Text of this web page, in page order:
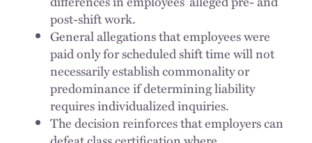
post-shift work.
General allegations that employees were
paid only for scheduled shift time will not
necessarily establish commonality or
predominance if determining liability
requires individualized inquiries.
The decision reinforces that employers can